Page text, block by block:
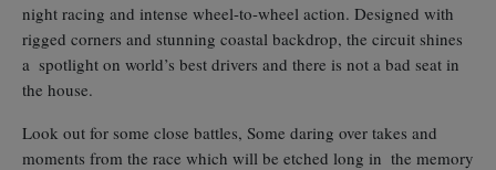
night racing and intense wheel-to-wheel action. Designed with
rigged corners and stunning coastal backdrop, the circuit shines
a spotlight on world’s best drivers and there is not a bad seat in
the house.
Look out for some close battles, Some daring over takes and
moments from the race which will be etched long in the memory